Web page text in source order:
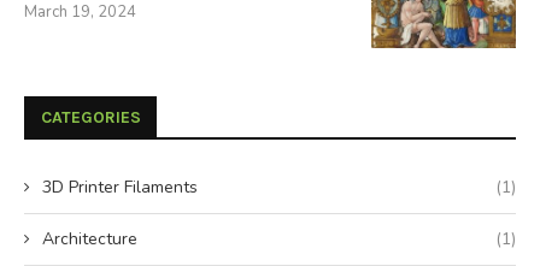
March 19, 2024
CATEGORIES
3D Printer Filaments (1)
Architecture (1)